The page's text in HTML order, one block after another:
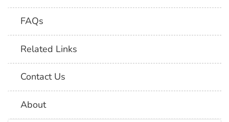
FAQs
Related Links
Contact Us
About